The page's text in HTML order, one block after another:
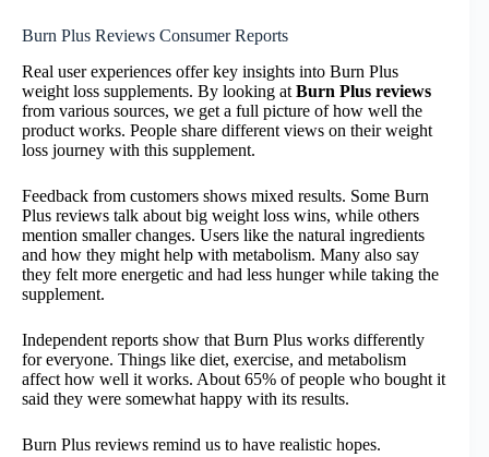
Burn Plus Reviews Consumer Reports
Real user experiences offer key insights into Burn Plus
weight loss supplements. By looking at Burn Plus reviews
from various sources, we get a full picture of how well the
product works. People share different views on their weight
loss journey with this supplement.
Feedback from customers shows mixed results. Some Burn
Plus reviews talk about big weight loss wins, while others
mention smaller changes. Users like the natural ingredients
and how they might help with metabolism. Many also say
they felt more energetic and had less hunger while taking the
supplement.
Independent reports show that Burn Plus works differently
for everyone. Things like diet, exercise, and metabolism
affect how well it works. About 65% of people who bought it
said they were somewhat happy with its results.
Burn Plus reviews remind us to have realistic hopes.